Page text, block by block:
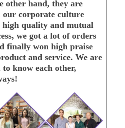
other hand, they are
corporate culture
quality and mutual
we got a lot of orders
finally won high praise
and service. We are
know each other,